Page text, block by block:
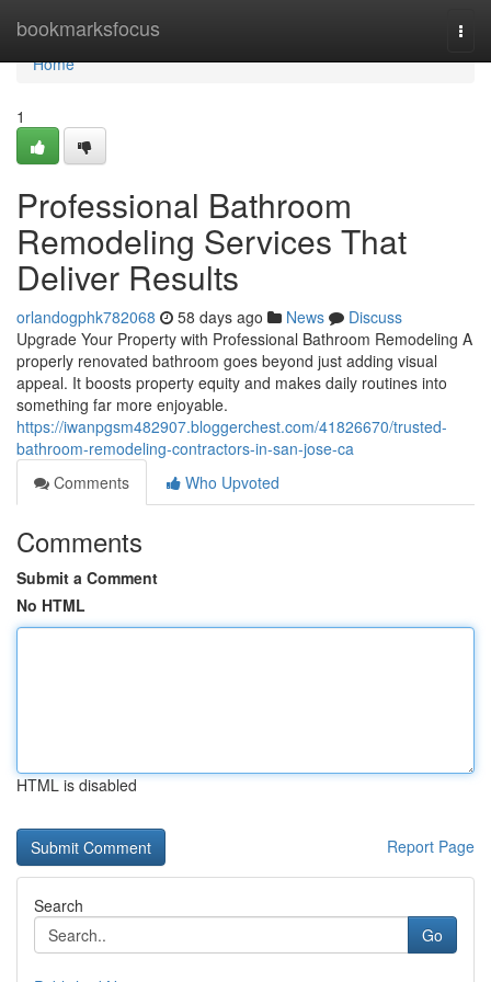
bookmarksfocus
Home
Home
1
Professional Bathroom
Remodeling Services That
Deliver Results
orlandogphk782068 58 days ago News
Discuss
Upgrade Your Property with Professional Bathroom Remodeling A
properly renovated bathroom goes beyond just adding visual
appeal. It boosts property equity and makes daily routines into
something far more enjoyable.
https://iwanpgsm482907.bloggerchest.com/41826670/trusted-
bathroom-remodeling-contractors-in-san-jose-ca
Comments
Who Upvoted
Comments
Submit a Comment
No HTML
HTML is disabled
Report Page
Search
Go